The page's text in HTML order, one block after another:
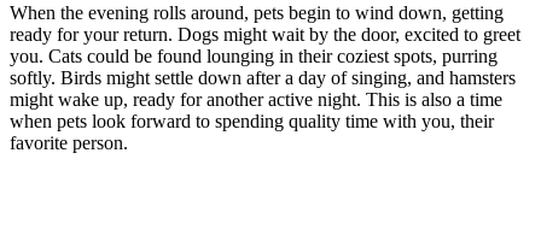
When the evening rolls around, pets begin to wind down, getting
ready for your return. Dogs might wait by the door, excited to greet
you. Cats could be found lounging in their coziest spots, purring
softly. Birds might settle down after a day of singing, and hamsters
might wake up, ready for another active night. This is also a time
when pets look forward to spending quality time with you, their
favorite person.